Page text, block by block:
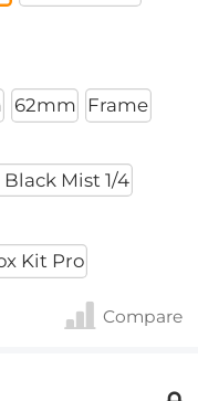
62mm Frame
Mist 1/4
Kit Pro
Compare